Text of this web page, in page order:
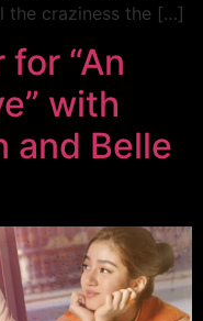
the craziness the […]
“An
with
and Belle